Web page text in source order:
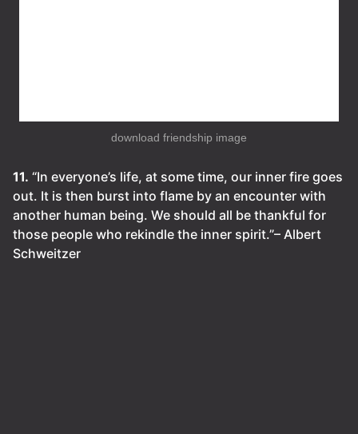
download friendship image
11. “In everyone’s life, at some time, our inner fire goes
out. It is then burst into flame by an encounter with
another human being. We should all be thankful for
those people who rekindle the inner spirit.”– Albert
Schweitzer